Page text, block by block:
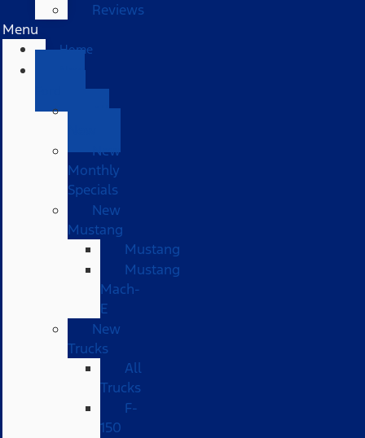
Reviews
Menu
Home
New
Monthly
Specials
New
Mustang
Mustang
Mustang
Mach-
E
New
Trucks
All
Trucks
F-
150